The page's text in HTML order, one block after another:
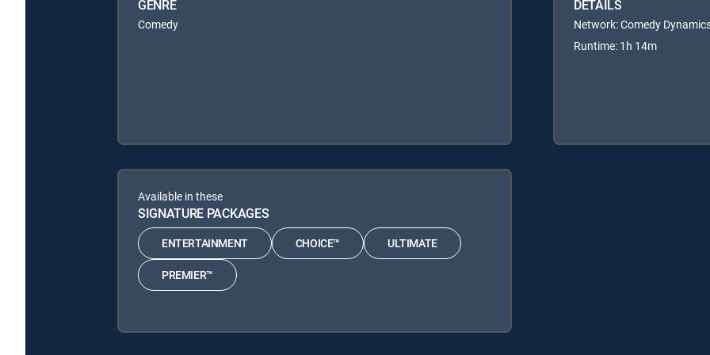
GENRE
Comedy
DETAILS
Network: Comedy
Runtime: 1h 14m
Available in these
SIGNATURE PACKAGES
ENTERTAINMENT CHOICE™ ULTIMATE
PREMIER™